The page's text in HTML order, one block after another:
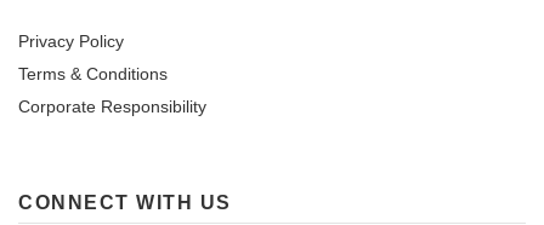
Privacy Policy
Terms & Conditions
Corporate Responsibility
CONNECT WITH US